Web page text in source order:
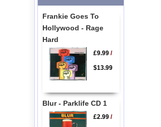
Frankie Goes To
Hollywood - Rage
Hard
£9.99/
$13.99
Blur - Parklife CD 1
£2.99/